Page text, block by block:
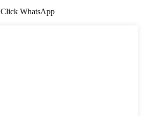
Click WhatsApp